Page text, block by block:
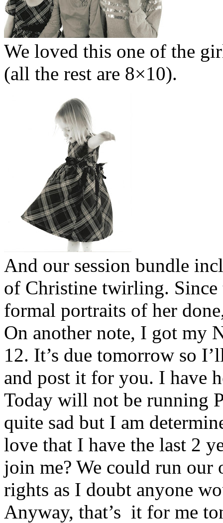
We loved this one of the
(all the rest are 8×10).
And our session bundle
of Christine twirling.
formal portraits of her
On another note, I got my
12. It’s due tomorrow so
and post it for you. I have
Today will not be running
quite sad but I am
love that I have the last 2
join me? We could run
rights as I doubt anyone
Anyway, that’s it for me